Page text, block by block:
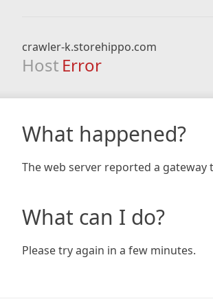
crawler-k.storehippo.com
Host Error
What happened?
The web server reported a gateway
What can I do?
Please try again in a few minutes.